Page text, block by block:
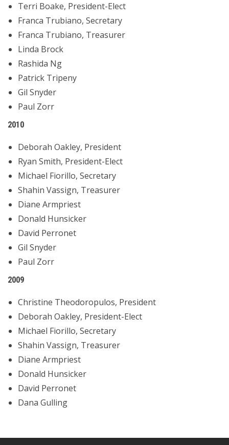
Terri Boake, President-Elect
Franca Trubiano, Secretary
Franca Trubiano, Treasurer
Linda Brock
Rashida Ng
Patrick Tripeny
Gil Snyder
Paul Zorr
2010
Deborah Oakley, President
Ryan Smith, President-Elect
Michael Fiorillo, Secretary
Shahin Vassign, Treasurer
Diane Armpriest
Donald Hunsicker
David Perronet
Gil Snyder
Paul Zorr
2009
Christine Theodoropulos, President
Deborah Oakley, President-Elect
Michael Fiorillo, Secretary
Shahin Vassign, Treasurer
Diane Armpriest
Donald Hunsicker
David Perronet
Dana Gulling